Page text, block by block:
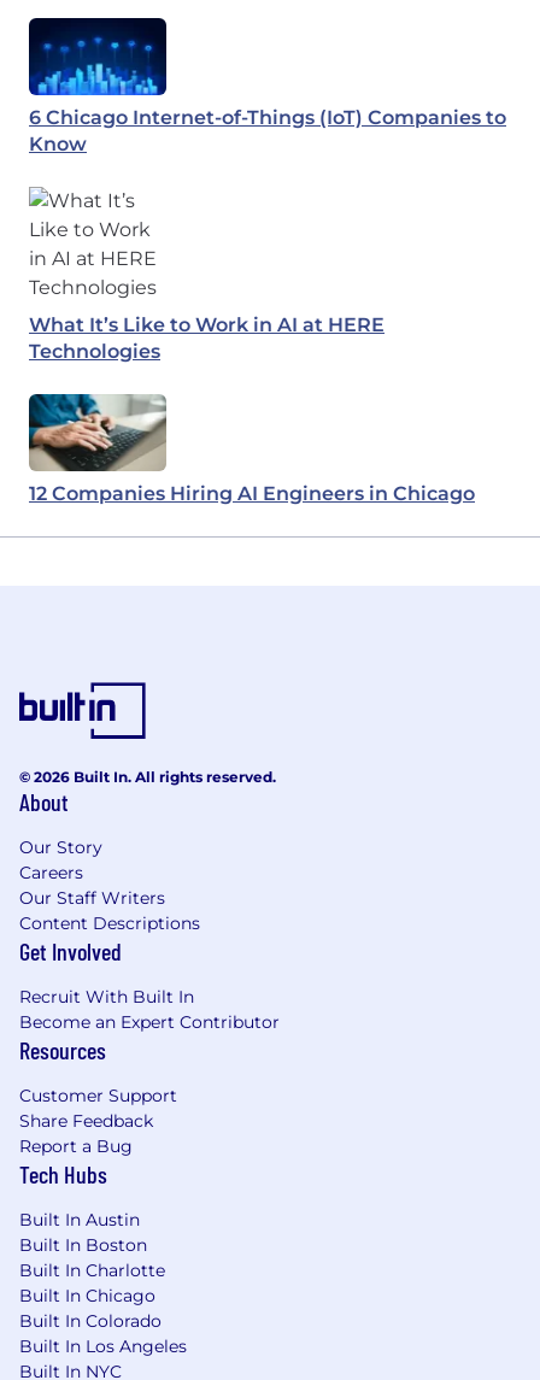
6 Chicago Internet-of-Things (IoT) Companies to
Know
What It’s Like to Work in AI at HERE
Technologies
12 Companies Hiring AI Engineers in Chicago
© 2026 Built In. All rights reserved.
About
Our Story
Careers
Our Staff Writers
Content Descriptions
Get Involved
Recruit With Built In
Become an Expert Contributor
Resources
Customer Support
Share Feedback
Report a Bug
Tech Hubs
Built In Austin
Built In Boston
Built In Charlotte
Built In Chicago
Built In Colorado
Built In Los Angeles
Built In NYC